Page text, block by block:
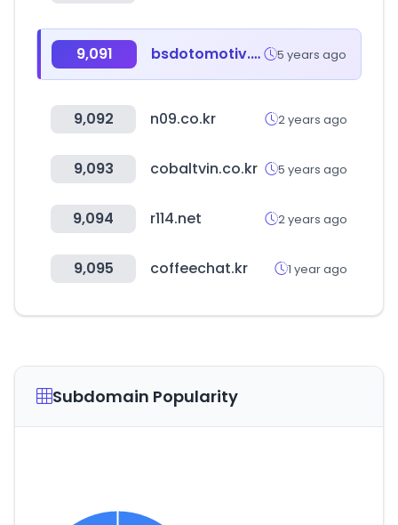
9,091 bsdotomotiv.com 5 years ago
9,092 n09.co.kr 2 years ago
9,093 cobaltvin.co.kr 5 years ago
9,094 r114.net 2 years ago
9,095 coffeechat.kr 1 year ago
Subdomain Popularity